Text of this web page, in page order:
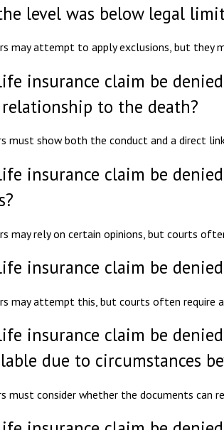
level was below legal
may attempt to apply exclusions, but
insurance claim be
relationship to the death?
must show both the conduct and a direct
insurance claim be
may rely on certain opinions, but courts
insurance claim be
may attempt this, but courts often require
insurance claim be
due to circumstances
must consider whether the documents can